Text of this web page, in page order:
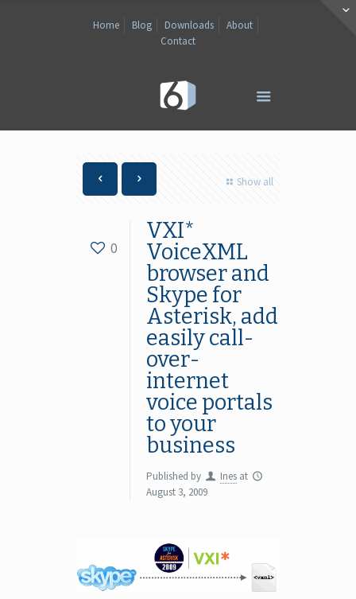
Home Blog Downloads
About
Contact
Show all
0
VXI*
VoiceXML
browser and
Skype for
Asterisk, add
easily call-
over-
internet
voice portals
to your
business
Published by Ines at
August 3, 2009